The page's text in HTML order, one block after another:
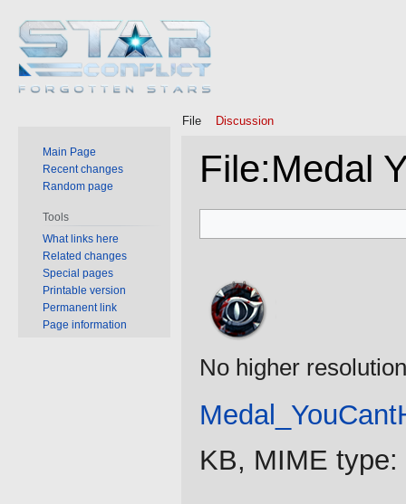
File:Medal
to
to
No higher
KB, MIME type:
File Discussion
Main Page
Recent changes
Random page
Tools
What links here
Related changes
Special pages
Printable version
Permanent link
Page information